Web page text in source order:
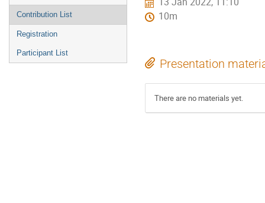
Contribution List
Registration
Participant List
10m
Presentation
There are no materials yet.